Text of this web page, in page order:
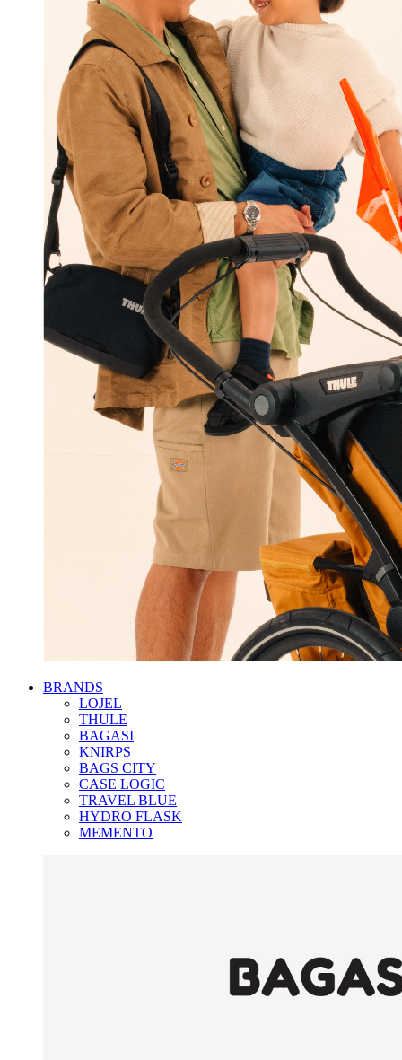
BRANDS
LOJEL
THULE
BAGASI
KNIRPS
BAGS CITY
CASE LOGIC
TRAVEL BLUE
HYDRO FLASK
MEMENTO